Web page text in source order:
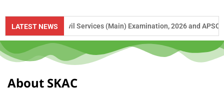
LATEST NEWS
Services (Main) Examination, 2026 and APSC Combined
About SKAC